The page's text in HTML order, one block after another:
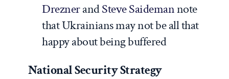
DreznerandSteve Saidemannote
that Ukrainians may not be all that
happy about being buffered
National Security Strategy